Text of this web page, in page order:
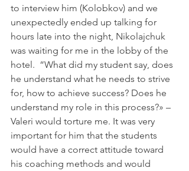
to interview him (Kolobkov) and we
unexpectedly ended up talking for
hours late into the night, Nikolajchuk
was waiting for me in the lobby of the
hotel.  “What did my student say, does
he understand what he needs to strive
for, how to achieve success? Does he
understand my role in this process?» –
Valeri would torture me. It was very
important for him that the students
would have a correct attitude toward
his coaching methods and would